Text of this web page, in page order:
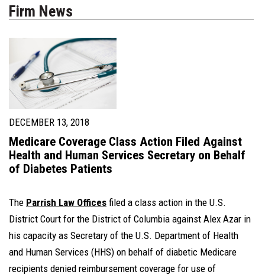
Firm News
DECEMBER 13, 2018
Medicare Coverage Class Action Filed Against
Health and Human Services Secretary on Behalf
of Diabetes Patients
The Parrish Law Offices filed a class action in the U.S.
District Court for the District of Columbia against Alex Azar in
his capacity as Secretary of the U.S. Department of Health
and Human Services (HHS) on behalf of diabetic Medicare
recipients denied reimbursement coverage for use of